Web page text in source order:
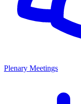
Plenary Meetings